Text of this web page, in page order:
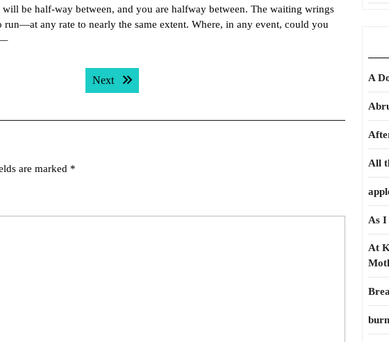
be half-way between, and you are halfway between. The waiting wrings
any rate to nearly the same extent. Where, in any event, could you
Next Next post:
are marked *
A
All
As I
At